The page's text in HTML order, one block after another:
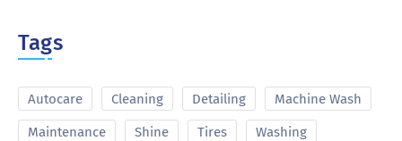
Tags
Autocare Cleaning Detailing Machine Wash
Maintenance Shine Tires Washing